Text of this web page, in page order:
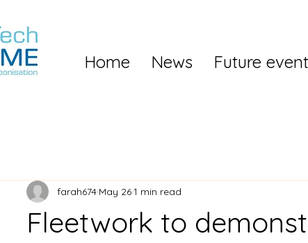
Home News Future
Fleetwork to
farah674 May 261 min read